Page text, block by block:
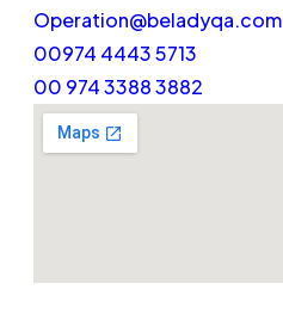
Operation@beladyqa.com
00974 4443 5713
00 974 3388 3882